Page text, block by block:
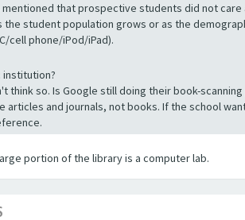
mentioned that prospective students did not
student population grows or as the
cell phone/iPod/iPad).
institution?
think so. Is Google still doing their book-
and journals, not books. If the school
portion of the library is a computer lab.